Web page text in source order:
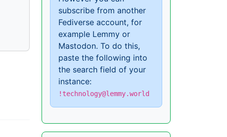
subscribe from another
Fediverse account, for
example Lemmy or
Mastodon. To do this,
paste the following into
the search field of your
instance:
!technology@lemmy.world